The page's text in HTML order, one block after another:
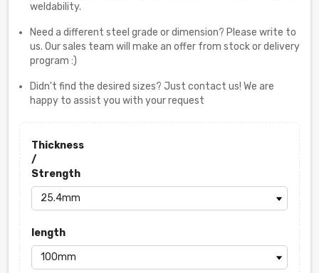
weldability.
Need a different steel grade or dimension? Please write to
us. Our sales team will make an offer from stock or delivery
program :)
Didn't find the desired sizes? Just contact us! We are
happy to assist you with your request
Thickness
/
Strength
length